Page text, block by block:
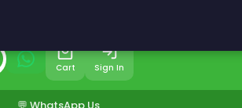
Cart Sign In